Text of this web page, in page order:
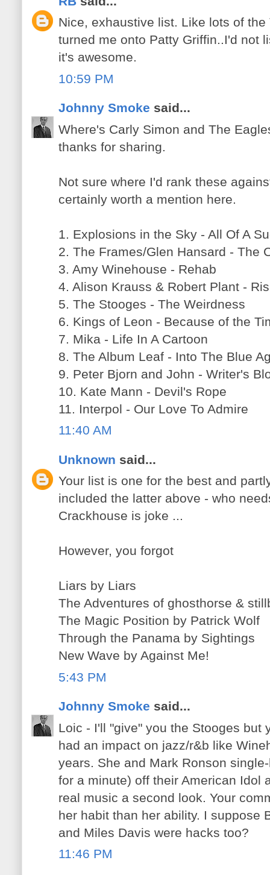
Nice, exhaustive list. Like lots of
turned me onto Patty Griffin..I'd not
it's awesome.
10:59 PM
Johnny Smoke said...
Where's Carly Simon and The
thanks for sharing.
Not sure where I'd rank these
certainly worth a mention here.
1. Explosions in the Sky - All Of A
2. The Frames/Glen Hansard - The
3. Amy Winehouse - Rehab
4. Alison Krauss & Robert Plant -
5. The Stooges - The Weirdness
6. Kings of Leon - Because of the
7. Mika - Life In A Cartoon
8. The Album Leaf - Into The Blue
9. Peter Bjorn and John - Writer's
10. Kate Mann - Devil's Rope
11. Interpol - Our Love To Admire
11:40 AM
Unknown said...
Your list is one for the best and
included the latter above - who
Crackhouse is joke ...
However, you forgot
Liars by Liars
The Adventures of ghosthorse &
The Magic Position by Patrick Wolf
Through the Panama by Sightings
New Wave by Against Me!
5:43 PM
Johnny Smoke said...
Loic - I'll "give" you the Stooges but
had an impact on jazz/r&b like
years. She and Mark Ronson
for a minute) off their American Idol
real music a second look. Your
her habit than her ability. I suppose
and Miles Davis were hacks too?
11:46 PM